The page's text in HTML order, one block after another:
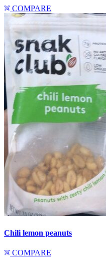
COMPARE
Chili lemon peanuts
COMPARE